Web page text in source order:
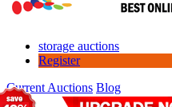
storage auctions
Register
Current Auctions Blog